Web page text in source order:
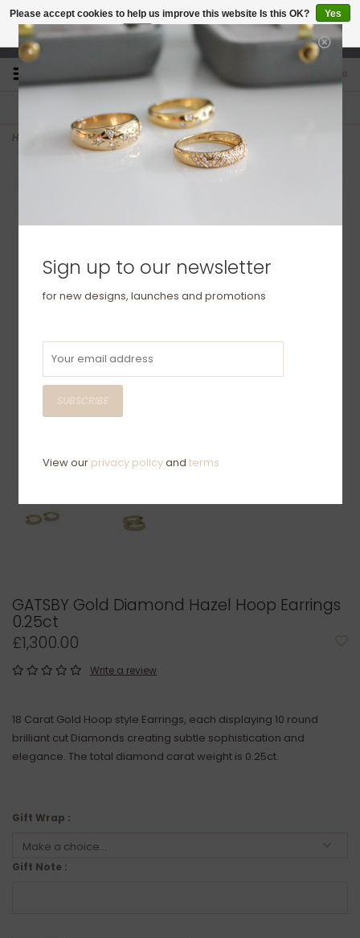
studio@joulberry.com
For Orders over £250
Home GATSBY Gold Diamond Hazel Hoop Earrings 0.25ct
GATSBY Gold Diamond Hazel Hoop Earrings
0.25ct
£1,300.00
Write a review
18 Carat Gold Hoop style Earrings, each displaying 10 round
brilliant cut Diamonds creating subtle sophistication and
elegance. The total diamond carat weight is 0.25ct.
Gift Wrap :
Gift Note :
Please accept cookies to help us improve this website Is this OK?
Yes
No
More on cookies »
Sign up to our newsletter
for new designs, launches and promotions
SUBSCRIBE
View our privacy policyand terms